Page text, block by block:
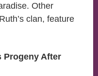
Other
clan, feature
Progeny After